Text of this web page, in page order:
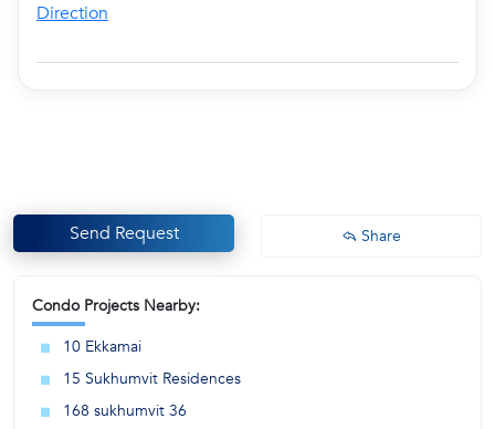
Direction
Send Request Share
Condo Projects Nearby:
10 Ekkamai
15 Sukhumvit Residences
168 sukhumvit 36